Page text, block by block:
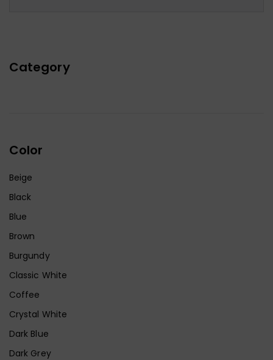
Category
Color
Beige
Black
Blue
Brown
Burgundy
Classic White
Coffee
Crystal White
Dark Blue
Dark Grey